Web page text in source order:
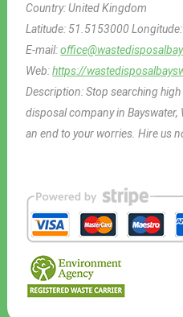
Country:United Kingdom
Latitude: 51.5153000
E-mail:
Web:https://
Description:Stop searching
disposal company in Bayswater,
an end to your worries. Hire us